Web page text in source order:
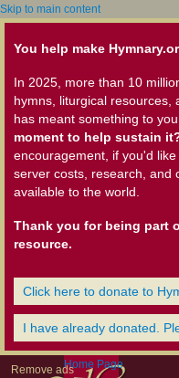
Skip to main content
You help make
In 2025, more than 10
hymns, liturgical resources,
has meant something to you
moment to help sustain
encouragement, if you'd
server costs, research, and
available to the world.
Thank you for being part
resource.
Click here to donate to
I have already donated.
Remove adsHome Page